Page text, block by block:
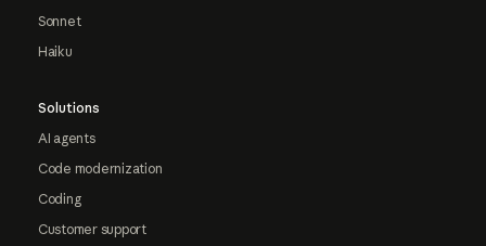
Sonnet
Haiku
Solutions
AI agents
Code modernization
Coding
Customer support